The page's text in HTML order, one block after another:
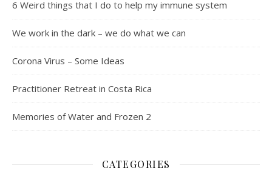
6 Weird things that I do to help my immune system
We work in the dark – we do what we can
Corona Virus – Some Ideas
Practitioner Retreat in Costa Rica
Memories of Water and Frozen 2
CATEGORIES